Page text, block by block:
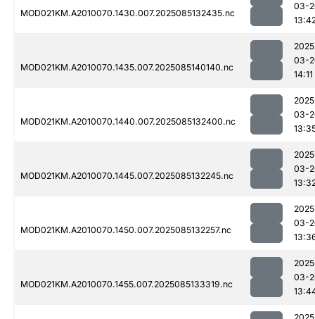
MOD021KM.A2010070.1430.007.2025085132435.nc
03-
MOD021KM.A2010070.1435.007.2025085140140.nc
03-
14:11
MOD021KM.A2010070.1440.007.2025085132400.nc
03-
MOD021KM.A2010070.1445.007.2025085132245.nc
03-
MOD021KM.A2010070.1450.007.2025085132257.nc
03-
MOD021KM.A2010070.1455.007.2025085133319.nc
03-